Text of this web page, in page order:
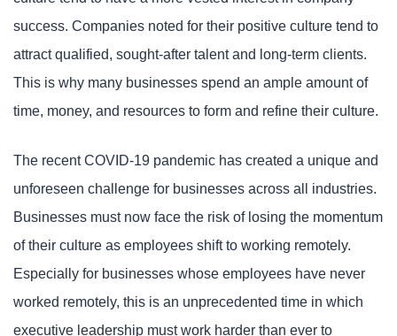
success. Companies noted for their positive culture tend to
attract qualified, sought-after talent and long-term clients.
This is why many businesses spend an ample amount of
time, money, and resources to form and refine their culture.
The recent COVID-19 pandemic has created a unique and
unforeseen challenge for businesses across all industries.
Businesses must now face the risk of losing the momentum
of their culture as employees shift to working remotely.
Especially for businesses whose employees have never
worked remotely, this is an unprecedented time in which
executive leadership must work harder than ever to